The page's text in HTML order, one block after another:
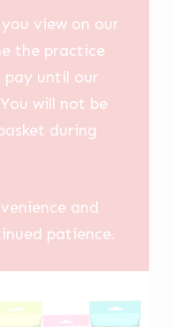
view on our
the practice
pay until our
will not be
during
and
patience.